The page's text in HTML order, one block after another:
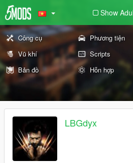
Show
Công cụ Phương tiện
Vũ khí
Scripts
Bản đồ
Hỗn hợp
LBGdyx